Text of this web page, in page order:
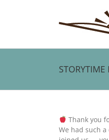
STORYTIME
Larger
Image
Thank you
We had such